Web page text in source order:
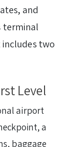
and
terminal
two
Level
airport
a
baggage